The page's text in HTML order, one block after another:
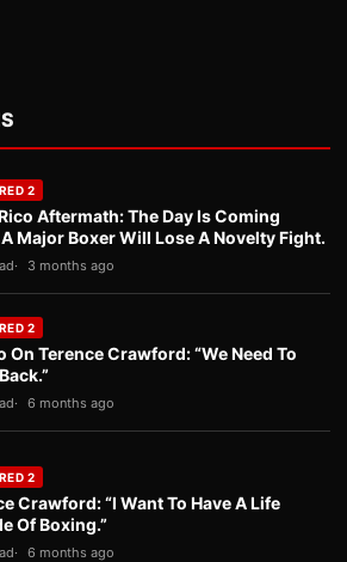
2
Aftermath: The Day Is Coming
Major Boxer Will Lose A Novelty Fight.
3 months ago
2
On Terence Crawford: “We Need To
6 months ago
2
Crawford: “I Want To Have A Life
Of Boxing.”
6 months ago